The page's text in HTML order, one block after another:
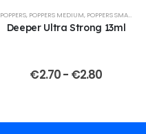
POPPERS, POPPERS MEDIUM, POPPERS SMALL
Deeper Ultra Strong 13ml
€2.70- €2.80